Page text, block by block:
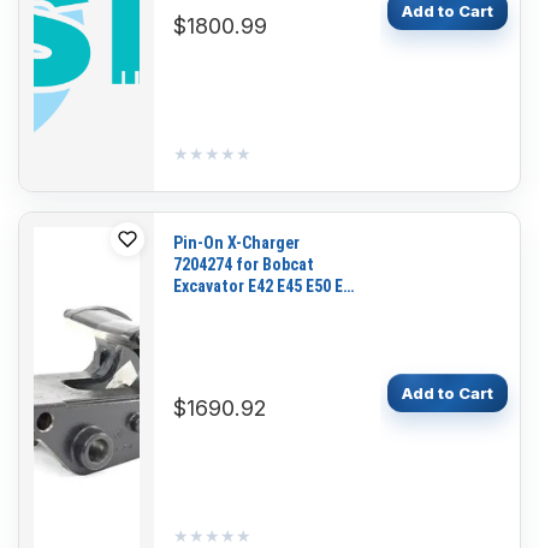
$1800.99
★★★★★
★★★★★
Add to Cart
Pin-On X-Charger
7204274 for Bobcat
Excavator E42 E45 E50 E55
$1690.92
★★★★★
★★★★★
Add to Cart